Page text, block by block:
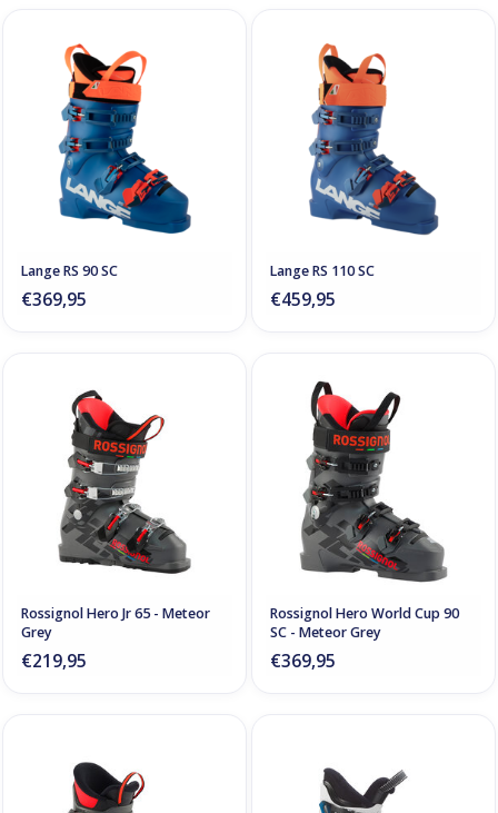
Lange RS 90 SC
€369,95
Lange RS 110 SC
€459,95
Rossignol Hero Jr 65 - Meteor
Grey
€219,95
Rossignol Hero World Cup 90
SC - Meteor Grey
€369,95